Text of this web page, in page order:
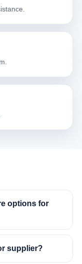
options for
supplier?